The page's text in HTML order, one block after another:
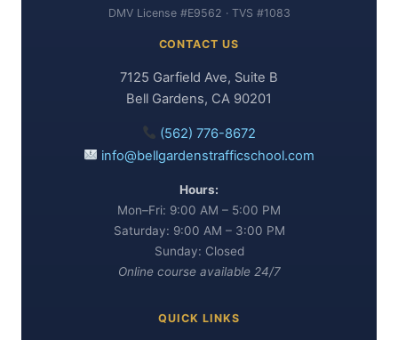
DMV License #E9562 · TVS #1083
CONTACT US
7125 Garfield Ave, Suite B
Bell Gardens, CA 90201
(562) 776-8672
info@bellgardenstrafficschool.com
Hours:
Mon–Fri: 9:00 AM – 5:00 PM
Saturday: 9:00 AM – 3:00 PM
Sunday: Closed
Online course available 24/7
QUICK LINKS